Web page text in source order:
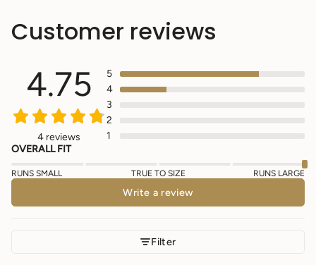
Customer reviews
4.75
4 reviews
5
4
3
2
1
OVERALL FIT
RUNS SMALL TRUE TO SIZE RUNS LARGE
Write a review
Filter